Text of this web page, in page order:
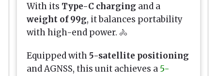
With its Type-C charging and a
weight of 99g, it balances portability
with high-end power. 🚴
Equipped with 5-satellite positioning
and AGNSS, this unit achieves a 5-